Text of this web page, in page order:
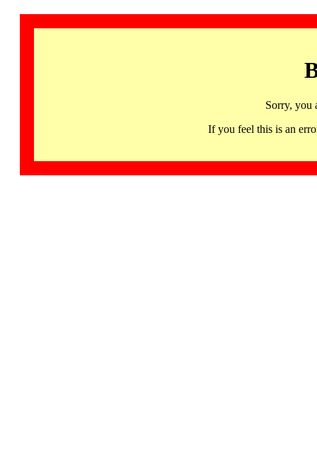
Sorry, you
If you feel this is an